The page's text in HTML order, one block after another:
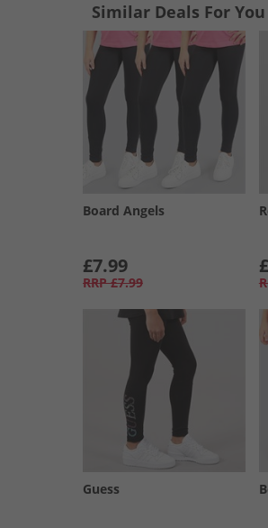
Similar Deals For You
Board Angels
£7.99
RRP £7.99
Guess